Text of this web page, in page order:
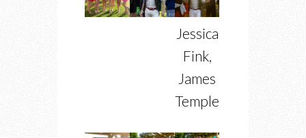
Jessica
Fink,
James
Temple